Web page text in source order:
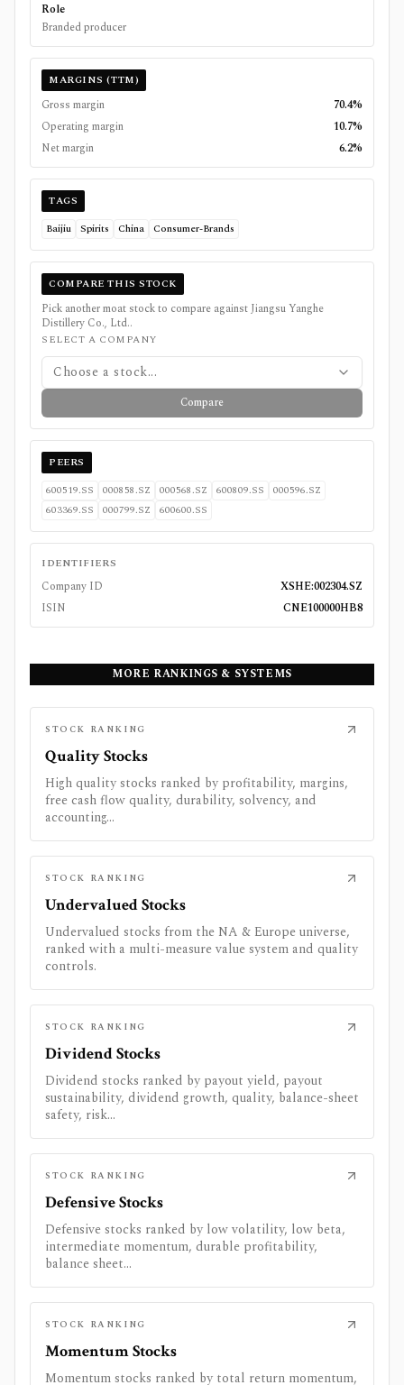
Role
Branded producer
MARGINS (TTM)
Gross margin
70.4%
Operating margin
10.7%
Net margin
6.2%
TAGS
Baijiu Spirits China Consumer-Brands
COMPARE THIS STOCK
Pick another moat stock to compare againstJiangsu Yanghe
Distillery Co., Ltd..
SELECT A COMPANY
Choose a stock...
Compare
PEERS
600519.SS
000858.SZ 000568.SZ 600809.SS
000596.SZ
603369.SS
000799.SZ 600600.SS
IDENTIFIERS
Company ID
XSHE:002304.SZ
ISIN
CNE100000HB8
MORE RANKINGS & SYSTEMS
STOCK RANKING
Quality Stocks
High quality stocks ranked by profitability, margins,
free cash flow quality, durability, solvency, and
accounting...
STOCK RANKING
Undervalued Stocks
Undervalued stocks from the NA & Europe universe,
ranked with a multi-measure value system and quality
controls.
STOCK RANKING
Dividend Stocks
Dividend stocks ranked by payout yield, payout
sustainability, dividend growth, quality, balance-sheet
safety, risk...
STOCK RANKING
Defensive Stocks
Defensive stocks ranked by low volatility, low beta,
intermediate momentum, durable profitability,
balance sheet...
STOCK RANKING
Momentum Stocks
Momentum stocks ranked by total return momentum,